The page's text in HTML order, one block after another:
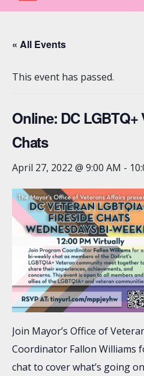
« All Events
This event has passed.
Online: DC LGBTQ+
Chats
April 27, 2022 @ 9:00 AM -
Join Mayor’s Office of
Coordinator Fallon Williams
chat to cover what’s going